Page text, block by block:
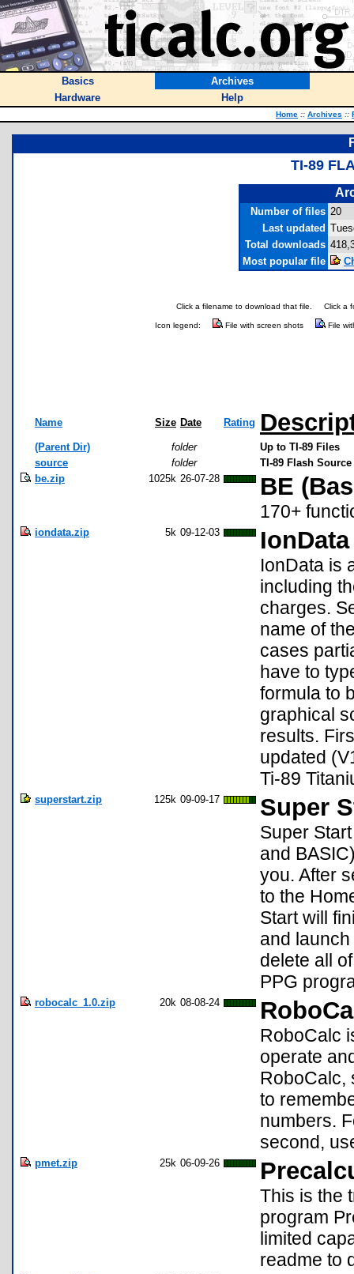
Basics
Archives
Hardware
Help
Home :: Archives ::
TI-89
Number of files 20
Last updated
Total downloads
Most popular file
Click a filename to download that file. Click a
Icon legend: File with screen shots File
Name Size Date Rating
(Parent Dir) folder
Up to TI-89 Files
source
folder
TI-89 Flash Source
be.zip
1025k 26-07-28 BE
170+
iondata.zip 5k 09-12-03 IonData
IonData is
including
charges.
name of
cases
have to
formula to
graphical
results.
updated
Ti-89
superstart.zip 125k 09-09-17 Super
Super
and
you. After
to the
Start will
and
delete all
PPG
robocalc_1.0.zip 20k 08-08-24
RoboCalc
operate
RoboCalc,
to
numbers.
second,
pmet.zip 25k 06-09-26
This is the
program
limited
readme to